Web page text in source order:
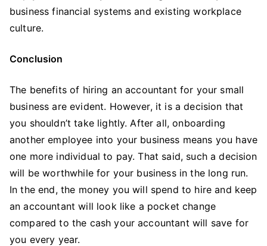
business financial systems and existing workplace
culture.
Conclusion
The benefits of hiring an accountant for your small
business are evident. However, it is a decision that
you shouldn’t take lightly. After all, onboarding
another employee into your business means you have
one more individual to pay. That said, such a decision
will be worthwhile for your business in the long run.
In the end, the money you will spend to hire and keep
an accountant will look like a pocket change
compared to the cash your accountant will save for
you every year.